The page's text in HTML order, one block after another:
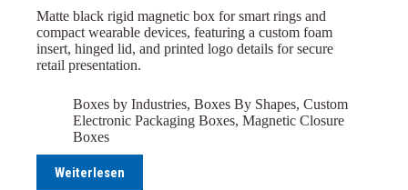
Matte black rigid magnetic box for smart rings and
compact wearable devices, featuring a custom foam
insert, hinged lid, and printed logo details for secure
retail presentation.
Boxes by Industries, Boxes By Shapes, Custom
Electronic Packaging Boxes, Magnetic Closure
Boxes
Weiterlesen